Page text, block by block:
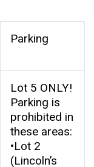
Parking
Lot 5 ONLY!
Parking is
prohibited in
these areas:
•Lot 2
(Lincoln’s